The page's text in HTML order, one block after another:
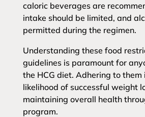
caloric beverages are
intake should be limited, and
permitted during the regimen.
Understanding these food
guidelines is paramount for
the HCG diet. Adhering to them
likelihood of successful weight
maintaining overall health
program.